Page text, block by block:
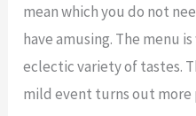
mean which you do not
have amusing. The menu
eclectic variety of tastes.
mild event turns out